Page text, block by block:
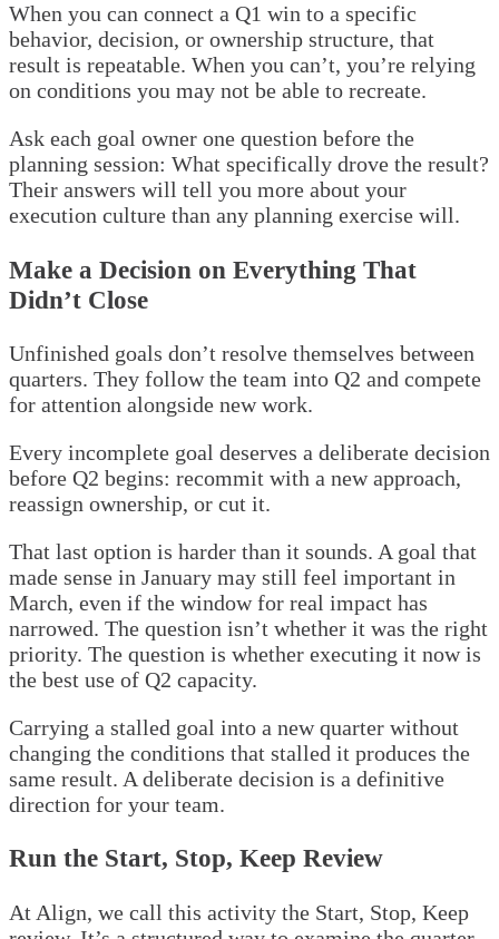
When you can connect a Q1 win to a specific
behavior, decision, or ownership structure, that
result is repeatable. When you can’t, you’re relying
on conditions you may not be able to recreate.
Ask each goal owner one question before the
planning session: What specifically drove the result?
Their answers will tell you more about your
execution culture than any planning exercise will.
Make a Decision on Everything That
Didn’t Close
Unfinished goals don’t resolve themselves between
quarters. They follow the team into Q2 and compete
for attention alongside new work.
Every incomplete goal deserves a deliberate decision
before Q2 begins: recommit with a new approach,
reassign ownership, or cut it.
That last option is harder than it sounds. A goal that
made sense in January may still feel important in
March, even if the window for real impact has
narrowed. The question isn’t whether it was the right
priority. The question is whether executing it now is
the best use of Q2 capacity.
Carrying a stalled goal into a new quarter without
changing the conditions that stalled it produces the
same result. A deliberate decision is a definitive
direction for your team.
Run the Start, Stop, Keep Review
At Align, we call this activity the Start, Stop, Keep